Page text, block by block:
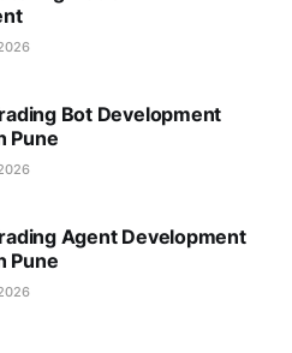
Bot Development
Pune
Agent Development
Pune